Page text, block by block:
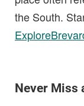
the South.
Never Miss